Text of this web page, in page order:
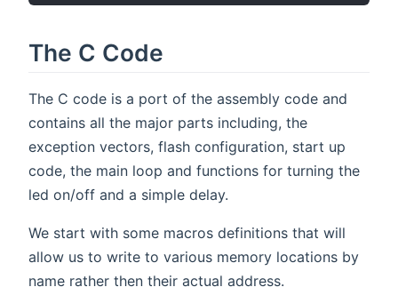
The C Code
The C code is a port of the assembly code and
contains all the major parts including, the
exception vectors, flash configuration, start up
code, the main loop and functions for turning the
led on/off and a simple delay.
We start with some macros definitions that will
allow us to write to various memory locations by
name rather then their actual address.